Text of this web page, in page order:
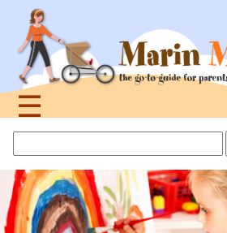
navigation
☰
topthis
site